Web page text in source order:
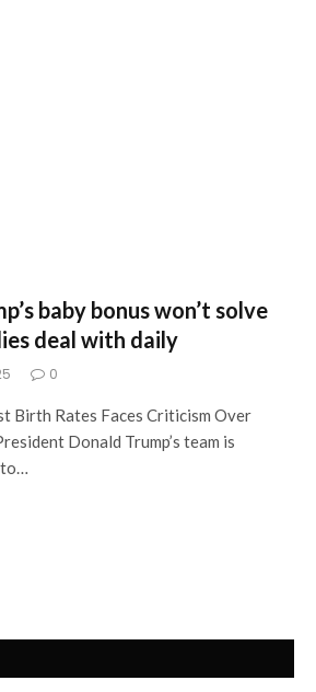
baby bonus won’t solve
deal with daily
0
Birth Rates Faces Criticism Over
Donald Trump’s team is